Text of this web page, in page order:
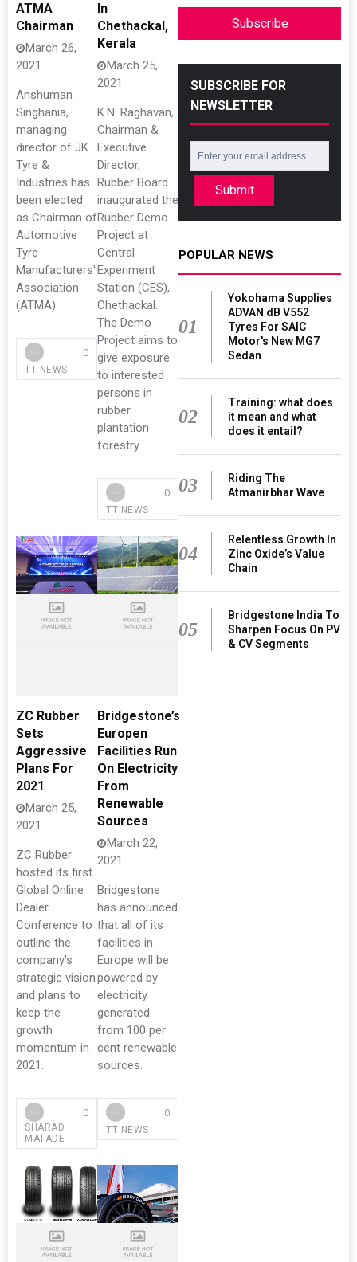
ATMA
Chairman
March 26,
2021
Anshuman
Singhania,
managing
director of JK
Tyre &
Industries has
been elected
as Chairman of
Automotive
Tyre
Manufacturers'
Association
(ATMA).
TT NEWS
0
In
Chethackal,
Kerala
March 25,
2021
K.N. Raghavan,
Chairman &
Executive
Director,
Rubber Board
inaugurated the
Rubber Demo
Project at
Central
Experiment
Station (CES),
Chethackal.
The Demo
Project aims to
give exposure
to interested
persons in
rubber
plantation
forestry.
TT NEWS
0
ZC Rubber
Sets
Aggressive
Plans For
2021
March 25,
2021
ZC Rubber
hosted its first
Global Online
Dealer
Conference to
outline the
company's
strategic vision
and plans to
keep the
growth
momentum in
2021.
SHARAD
MATADE
0
Bridgestone’s
Europen
Facilities Run
On Electricity
From
Renewable
Sources
March 22,
2021
Bridgestone
has announced
that all of its
facilities in
Europe will be
powered by
electricity
generated
from 100 per
cent renewable
sources.
TT NEWS
0
Subscribe
SUBSCRIBE FOR
NEWSLETTER
Submit
POPULAR NEWS
01
Yokohama Supplies
ADVAN dB V552
Tyres For SAIC
Motor's New MG7
Sedan
02
Training: what does
it mean and what
does it entail?
03
Riding The
Atmanirbhar Wave
04
Relentless Growth In
Zinc Oxide’s Value
Chain
05
Bridgestone India To
Sharpen Focus On PV
& CV Segments